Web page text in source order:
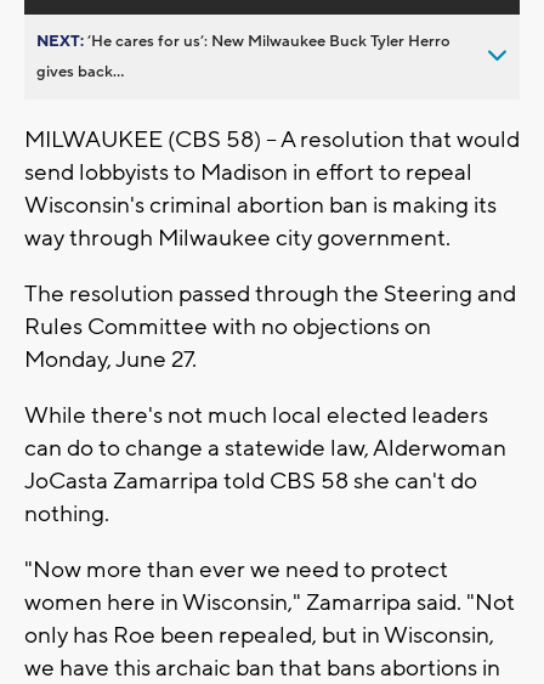
NEXT:’He cares for us’: New Milwaukee Buck Tyler Herro
gives back...
MILWAUKEE (CBS 58) -- A resolution that would
send lobbyists to Madison in effort to repeal
Wisconsin's criminal abortion ban is making its
way through Milwaukee city government.
The resolution passed through the Steering and
Rules Committee with no objections on
Monday, June 27.
While there's not much local elected leaders
can do to change a statewide law, Alderwoman
JoCasta Zamarripa told CBS 58 she can't do
nothing.
"Now more than ever we need to protect
women here in Wisconsin," Zamarripa said. "Not
only has Roe been repealed, but in Wisconsin,
we have this archaic ban that bans abortions in